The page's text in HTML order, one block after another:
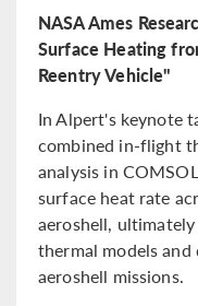
NASA Ames
Surface Heating
Reentry Vehicle"
In Alpert's keynote
combined in-flight
analysis in
surface heat rate
aeroshell,
thermal models and
aeroshell missions.